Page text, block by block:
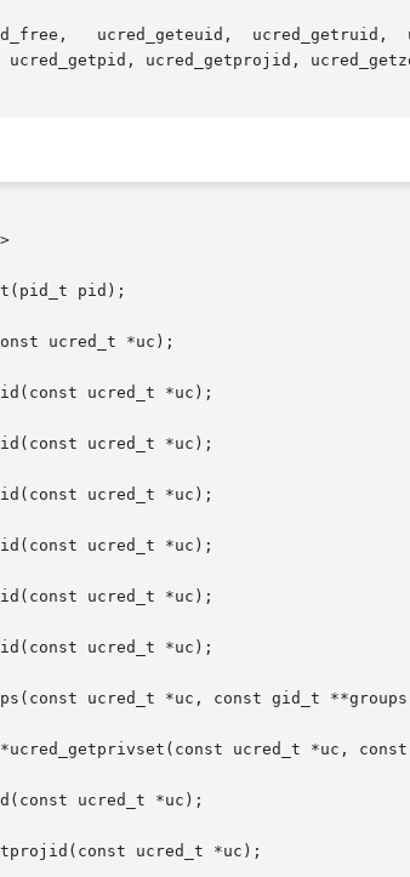
ucred_geteuid,  ucred_getruid,
ucred_getpid, ucred_getprojid,
pid);
ucred_t *uc);
ucred_t *uc);
ucred_t *uc);
ucred_t *uc);
ucred_t *uc);
ucred_t *uc);
ucred_t *uc);
ucred_t *uc, const gid_t
ucred_t *uc,
ucred_t *uc);
ucred_t *uc);